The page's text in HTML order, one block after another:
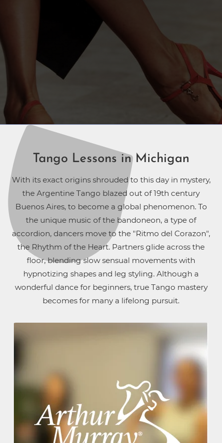
Tango Lessons in Michigan
With its exact origins shrouded to this day in mystery,
the Argentine Tango blazed out of 19th century
Buenos Aires, to become a global phenomenon. To
the unique music of the bandoneon, a type of
accordion, dancers move to the "Ritmo del Corazon",
the Rhythm of the Heart. Partners glide across the
floor, blending slow sensual movements with
hypnotizing shapes and leg styling. Although a
wonderful dance for beginners, true Tango mastery
becomes for many a lifelong pursuit.